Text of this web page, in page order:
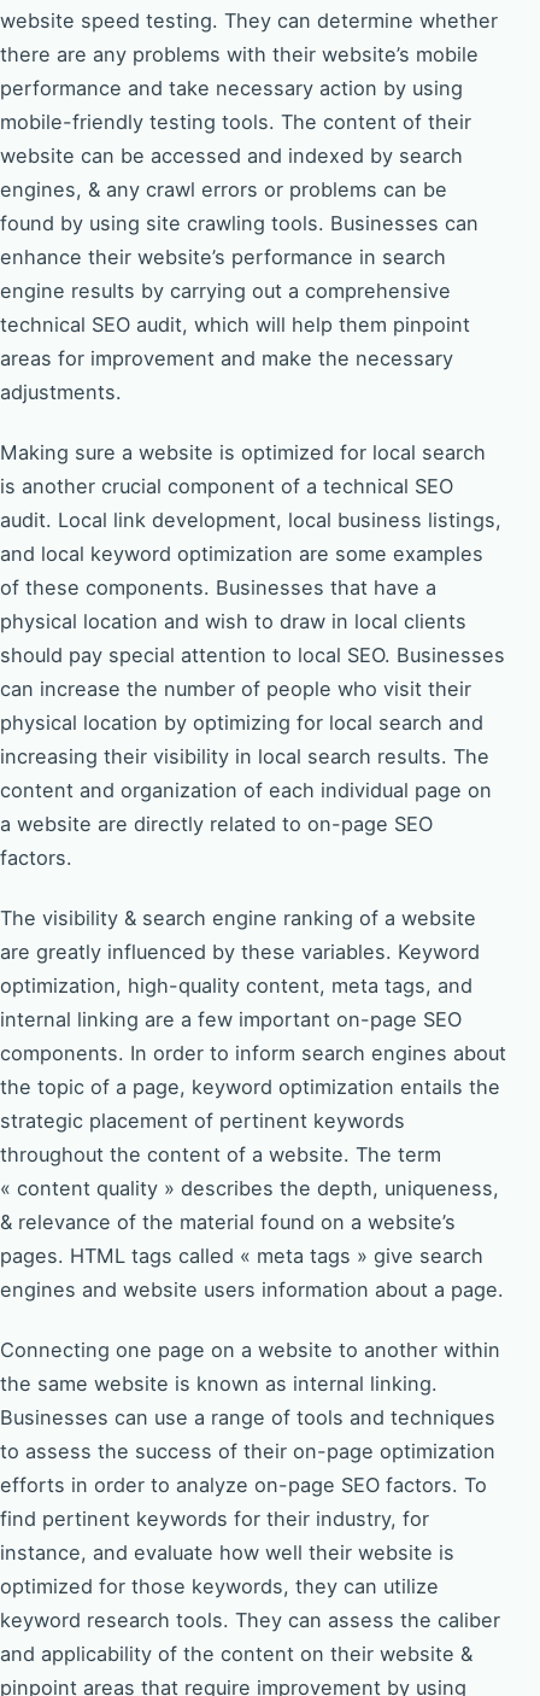
website speed testing. They can determine whether
there are any problems with their website’s mobile
performance and take necessary action by using
mobile-friendly testing tools. The content of their
website can be accessed and indexed by search
engines, & any crawl errors or problems can be
found by using site crawling tools. Businesses can
enhance their website’s performance in search
engine results by carrying out a comprehensive
technical SEO audit, which will help them pinpoint
areas for improvement and make the necessary
adjustments.
Making sure a website is optimized for local search
is another crucial component of a technical SEO
audit. Local link development, local business listings,
and local keyword optimization are some examples
of these components. Businesses that have a
physical location and wish to draw in local clients
should pay special attention to local SEO. Businesses
can increase the number of people who visit their
physical location by optimizing for local search and
increasing their visibility in local search results. The
content and organization of each individual page on
a website are directly related to on-page SEO
factors.
The visibility & search engine ranking of a website
are greatly influenced by these variables. Keyword
optimization, high-quality content, meta tags, and
internal linking are a few important on-page SEO
components. In order to inform search engines about
the topic of a page, keyword optimization entails the
strategic placement of pertinent keywords
throughout the content of a website. The term
« content quality » describes the depth, uniqueness,
& relevance of the material found on a website’s
pages. HTML tags called « meta tags » give search
engines and website users information about a page.
Connecting one page on a website to another within
the same website is known as internal linking.
Businesses can use a range of tools and techniques
to assess the success of their on-page optimization
efforts in order to analyze on-page SEO factors. To
find pertinent keywords for their industry, for
instance, and evaluate how well their website is
optimized for those keywords, they can utilize
keyword research tools. They can assess the caliber
and applicability of the content on their website &
pinpoint areas that require improvement by using